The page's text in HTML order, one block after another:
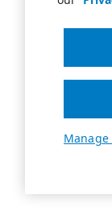
Manage